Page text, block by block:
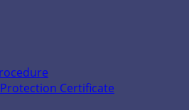
Certificate